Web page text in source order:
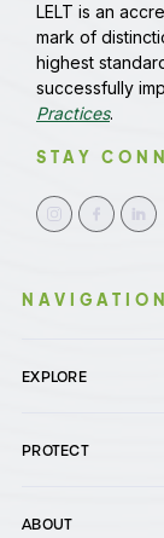
LELT is an
mark of
highest
successfully
Practices.
STAY
NAVIGATION
EXPLORE
PROTECT
ABOUT